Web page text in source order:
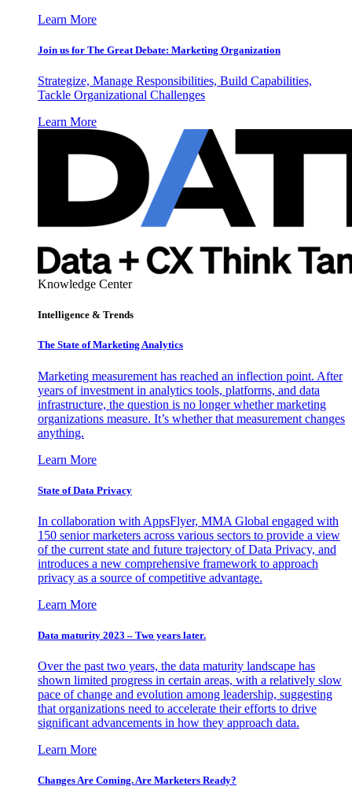
Learn More
Join us for The Great Debate: Marketing Organization
Strategize, Manage Responsibilities, Build Capabilities,
Tackle Organizational Challenges
Learn More
Knowledge Center
Intelligence & Trends
The State of Marketing Analytics
Marketing measurement has reached an inflection point. After
years of investment in analytics tools, platforms, and data
infrastructure, the question is no longer whether marketing
organizations measure. It’s whether that measurement changes
anything.
Learn More
State of Data Privacy
In collaboration with AppsFlyer, MMA Global engaged with
150 senior marketers across various sectors to provide a view
of the current state and future trajectory of Data Privacy, and
introduces a new comprehensive framework to approach
privacy as a source of competitive advantage.
Learn More
Data maturity 2023 – Two years later.
Over the past two years, the data maturity landscape has
shown limited progress in certain areas, with a relatively slow
pace of change and evolution among leadership, suggesting
that organizations need to accelerate their efforts to drive
significant advancements in how they approach data.
Learn More
Changes Are Coming. Are Marketers Ready?